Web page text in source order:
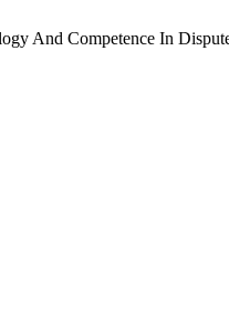
And Competence In